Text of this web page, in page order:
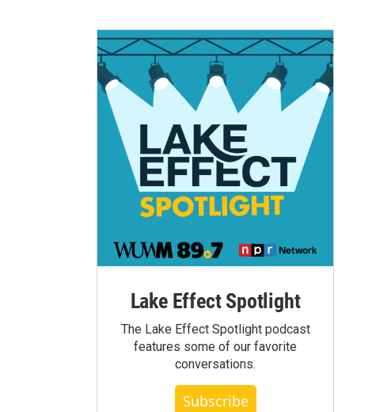
Lake Effect Spotlight
The Lake Effect Spotlight podcast
features some of our favorite
conversations.
Subscribe